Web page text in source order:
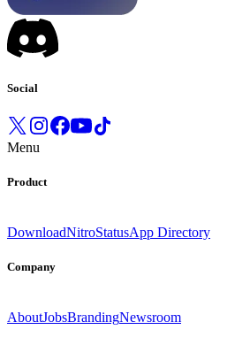
Social
Menu
Product
DownloadNitroStatusApp Directory
Company
AboutJobsBrandingNewsroom